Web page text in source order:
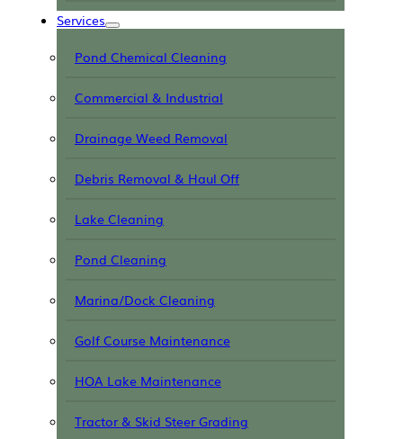
Services
Pond Chemical Cleaning
Commercial & Industrial
Drainage Weed Removal
Debris Removal & Haul Off
Lake Cleaning
Pond Cleaning
Marina/Dock Cleaning
Golf Course Maintenance
HOA Lake Maintenance
Tractor & Skid Steer Grading